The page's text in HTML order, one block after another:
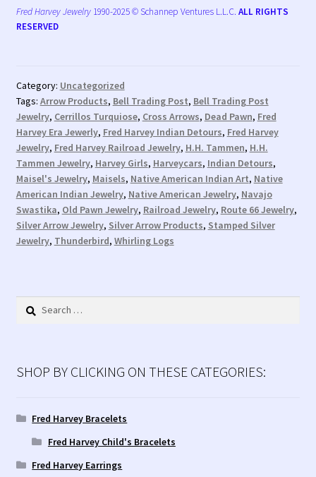
Fred Harvey Jewelry1990-2025 © Schannep Ventures L.L.C. ALL RIGHTS
RESERVED
Category: Uncategorized
Tags: Arrow Products, Bell Trading Post, Bell Trading Post
Jewelry, Cerrillos Turquiose, Cross Arrows, Dead Pawn, Fred
Harvey Era Jewerly, Fred Harvey Indian Detours, Fred Harvey
Jewelry, Fred Harvey Railroad Jewelry, H.H. Tammen, H.H.
Tammen Jewelry, Harvey Girls, Harveycars, Indian Detours,
Maisel's Jewelry, Maisels, Native American Indian Art, Native
American Indian Jewelry, Native American Jewelry, Navajo
Swastika, Old Pawn Jewelry, Railroad Jewelry, Route 66 Jewelry,
Silver Arrow Jewelry, Silver Arrow Products, Stamped Silver
Jewelry, Thunderbird, Whirling Logs
Search
SHOP BY CLICKING ON THESE CATEGORIES:
Fred Harvey Bracelets
Fred Harvey Child's Bracelets
Fred Harvey Earrings